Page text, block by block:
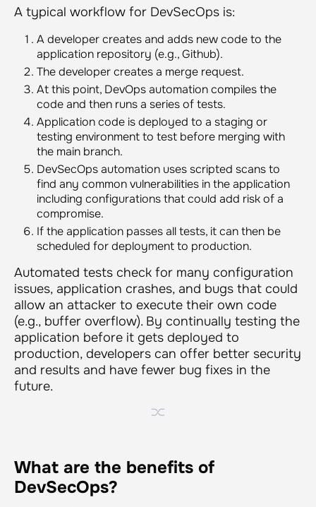
A typical workflow for DevSecOps is:
A developer creates and adds new code to the
application repository (e.g., Github).
The developer creates a merge request.
At this point, DevOps automation compiles the
code and then runs a series of tests.
Application code is deployed to a staging or
testing environment to test before merging with
the main branch.
DevSecOps automation uses scripted scans to
find any common vulnerabilities in the application
including configurations that could add risk of a
compromise.
If the application passes all tests, it can then be
scheduled for deployment to production.
Automated tests check for many configuration
issues, application crashes, and bugs that could
allow an attacker to execute their own code
(e.g., buffer overflow). By continually testing the
application before it gets deployed to
production, developers can offer better security
and results and have fewer bug fixes in the
future.
What are the benefits of
DevSecOps?